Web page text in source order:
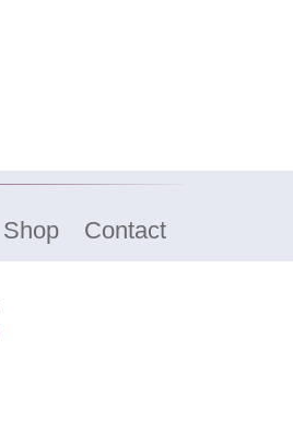
Shop Contact